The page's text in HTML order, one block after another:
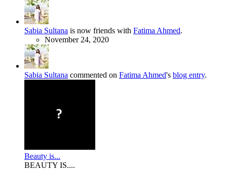
Sabia Sultana is now friends with Fatima Ahmed.
November 24, 2020
Sabia Sultana commented on Fatima Ahmed's blog entry.
Beauty is...
BEAUTY IS....